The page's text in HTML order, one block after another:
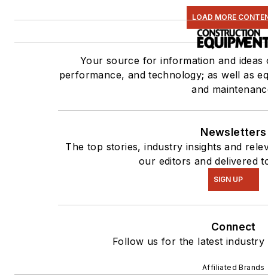
LOAD MORE
Your source for information and
performance, and technology; as well as
and
Newsletters
The top stories, industry insights and
our editors and delivered
SIGN UP
Connect
Follow us for the latest industry
Affiliated Brands